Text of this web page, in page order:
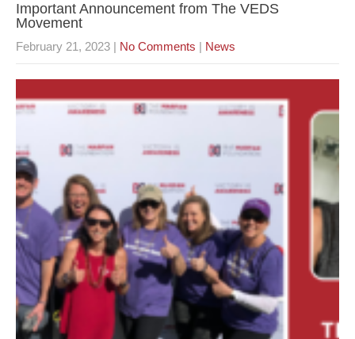
Important Announcement from The VEDS
Movement
February 21, 2023 | No Comments | News